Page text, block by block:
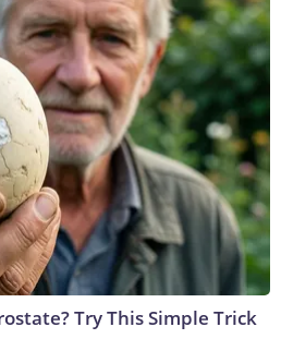
Try This Simple Trick